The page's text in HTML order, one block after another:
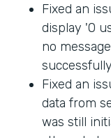
Fixed an
display '0
no
Fixed an
data from
was still